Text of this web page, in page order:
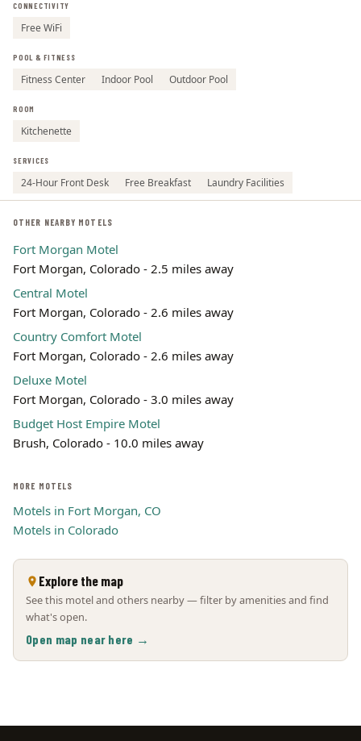
CONNECTIVITY
Free WiFi
POOL & FITNESS
Fitness Center Indoor Pool Outdoor Pool
ROOM
Kitchenette
SERVICES
24-Hour Front Desk Free Breakfast Laundry Facilities
OTHER NEARBY MOTELS
Fort Morgan Motel
Fort Morgan, Colorado - 2.5 miles away
Central Motel
Fort Morgan, Colorado - 2.6 miles away
Country Comfort Motel
Fort Morgan, Colorado - 2.6 miles away
Deluxe Motel
Fort Morgan, Colorado - 3.0 miles away
Budget Host Empire Motel
Brush, Colorado - 10.0 miles away
MORE MOTELS
Motels in Fort Morgan, CO
Motels in Colorado
Explore the map
See this motel and others nearby — filter by amenities and find
what's open.
Open map near here →